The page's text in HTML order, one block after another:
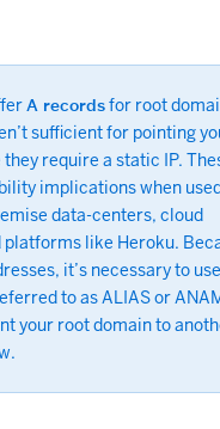
A recordsfor root
sufficient for pointing
require a static IP.
implications when
data-centers, cloud
like Heroku.
it’s necessary to
to as ALIAS or
your root domain to